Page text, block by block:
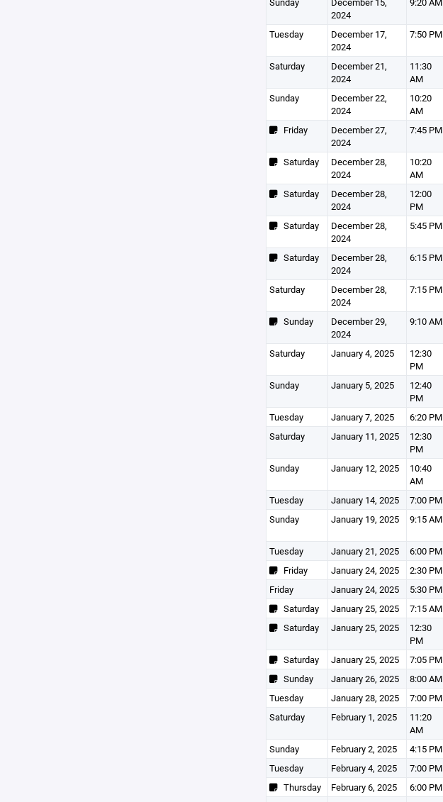
2024
Tuesday
December 17,
2024
7:50 PM
Saturday
December 21,
2024
11:30
AM
Sunday
December 22,
2024
10:20
AM
Friday
December 27,
2024
7:45 PM
Saturday
December 28,
2024
10:20
AM
Saturday
December 28,
2024
12:00
PM
Saturday
December 28,
2024
5:45 PM
Saturday
December 28,
2024
6:15 PM
Saturday
December 28,
2024
7:15 PM
Sunday
December 29,
2024
9:10 AM
Saturday January 4, 2025
12:30
PM
Sunday January 5, 2025
12:40
PM
Tuesday January 7, 2025 6:20 PM
Saturday
January 11, 2025
12:30
PM
Sunday January 12, 2025
10:40
AM
Tuesday January 14, 2025 7:00 PM
Sunday
January 19, 2025 9:15 AM
Tuesday January 21, 2025 6:00 PM
Friday
January 24, 2025 2:30 PM
Friday
January 24, 2025 5:30 PM
Saturday
January 25, 2025 7:15 AM
Saturday
January 25, 2025
12:30
PM
Saturday January 25, 2025 7:05 PM
Sunday
January 26, 2025 8:00 AM
Tuesday
January 28, 2025 7:00 PM
Saturday
February 1, 2025
11:20
AM
Sunday February 2, 2025 4:15 PM
Tuesday
February 4, 2025 7:00 PM
Thursday
February 6, 2025 6:00 PM